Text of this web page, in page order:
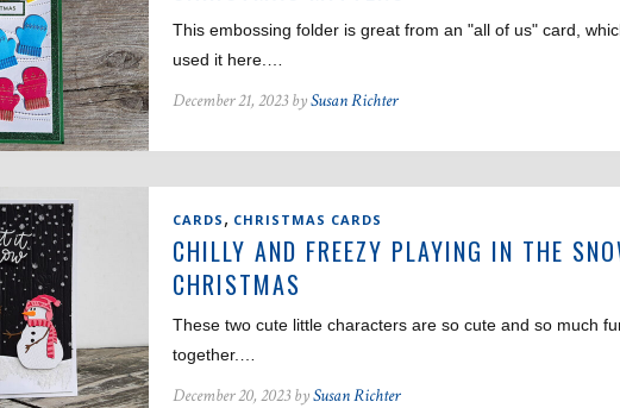
This embossing folder is great from an "all of us" card,
used it here.…
December 21, 2023 bySusan Richter
CARDS , CHRISTMAS CARDS
CHILLY AND FREEZY PLAYING IN THE
CHRISTMAS
These two cute little characters are so cute and so much
together.…
December 20, 2023 bySusan Richter